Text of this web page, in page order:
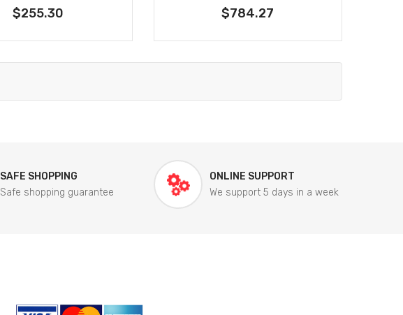
$255.30 $784.27
SAFE SHOPPING
Safe shopping guarantee
ONLINE SUPPORT
We support 5 days in a week